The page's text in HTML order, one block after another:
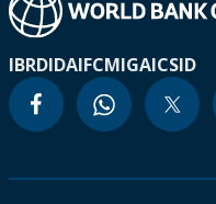
IBRDIDAIFCMIGAICSID